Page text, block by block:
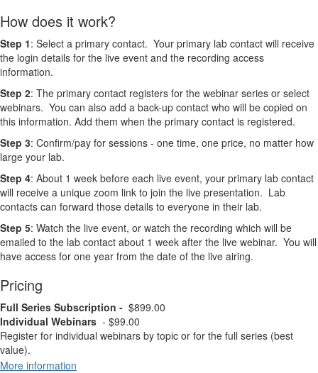
How does it work?
Step 1: Select a primary contact. Your primary lab contact will receive
the login details for the live event and the recording access
information.
Step 2: The primary contact registers for the webinar series or select
webinars. You can also add a back-up contact who will be copied on
this information. Add them when the primary contact is registered.
Step 3: Confirm/pay for sessions - one time, one price, no matter how
large your lab.
Step 4: About 1 week before each live event, your primary lab contact
will receive a unique zoom link to join the live presentation. Lab
contacts can forward those details to everyone in their lab.
Step 5: Watch the live event, or watch the recording which will be
emailed to the lab contact about 1 week after the live webinar. You will
have access for one year from the date of the live airing.
Pricing
Full Series Subscription - $899.00
Individual Webinars - $99.00
Register for individual webinars by topic or for the full series (best
value).
More information